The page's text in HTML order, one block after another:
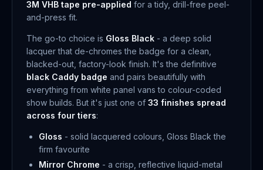
3M VHB tape pre-applied for a tidy, drill-free peel-
and-press fit.
The go-to choice is Gloss Black - a deep solid
lacquer that de-chromes the badge for a clean,
blacked-out, factory-look finish. It's the definitive
black Caddy badge and pairs beautifully with
everything from white panel vans to colour-coded
show builds. But it's just one of 33 finishes spread
across four tiers:
Gloss - solid lacquered colours, Gloss Black the
firm favourite
Mirror Chrome - a crisp, reflective liquid-metal